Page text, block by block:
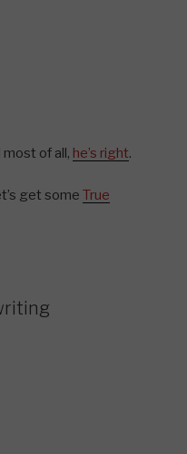
most of all, he’s right.
get some True